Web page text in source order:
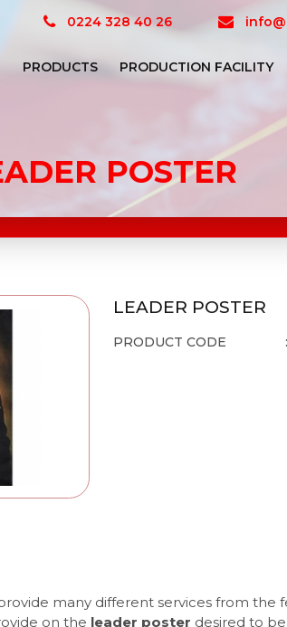
PRODUCTS PRODUCTION FACILITY
0224 328 40 26
POSTER
LEADER POSTER
PRODUCT CODE
many different services from the
on the leader poster desired to